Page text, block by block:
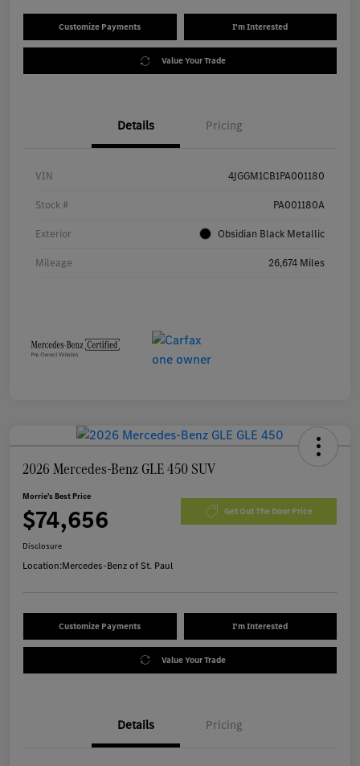
Customize Payments I'm Interested
Value Your Trade
Details Pricing
VIN 4JGGM1CB1PA001180
Stock # PA001180A
Exterior Obsidian Black Metallic
Mileage 26,674 Miles
2026 Mercedes-Benz GLE 450 SUV
Morrie's Best Price
$74,656 Get Out The Door Price
Disclosure
Location:Mercedes-Benz of St. Paul
Customize Payments I'm Interested
Value Your Trade
Details Pricing